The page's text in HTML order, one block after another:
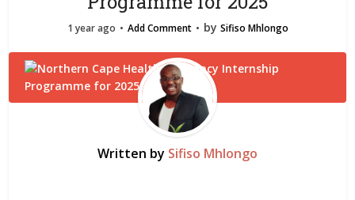
1 year ago Add Comment by Sifiso Mhlongo
Written by Sifiso Mhlongo